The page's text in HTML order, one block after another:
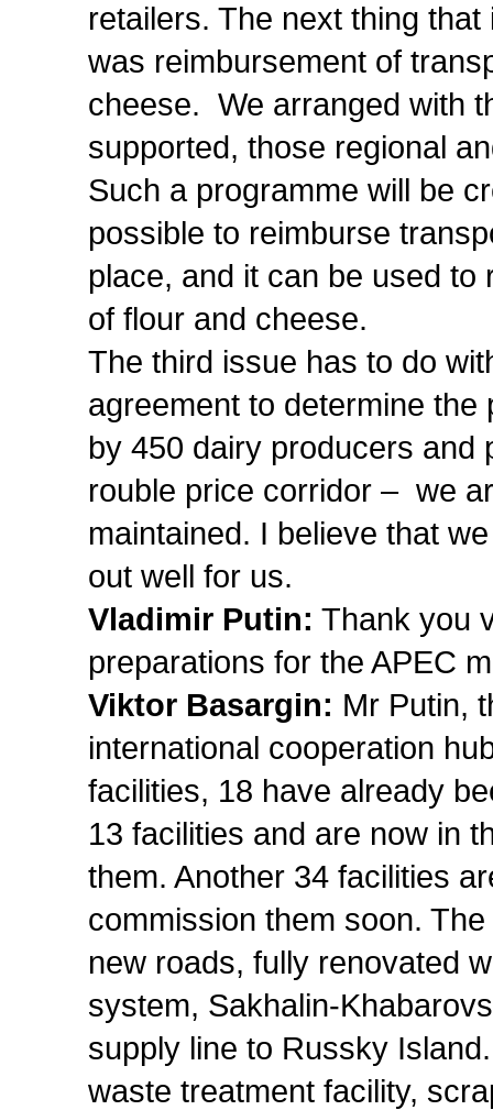
retailers. The next thing
was reimbursement of
cheese. We arranged with
supported, those regional
Such a programme will be
possible to reimburse
place, and it can be used
of flour and cheese.
The third issue has to do
agreement to determine
by 450 dairy producers and
rouble price corridor – we
maintained. I believe that
out well for us.
Vladimir Putin: Thank you
preparations for the APEC
Viktor Basargin: Mr Putin,
international cooperation
facilities, 18 have already
13 facilities and are now in
them. Another 34 facilities
commission them soon.
new roads, fully renovated
system, Sakhalin-
supply line to Russky
waste treatment facility,